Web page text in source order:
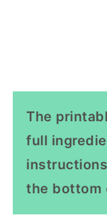
The
full
the bottom